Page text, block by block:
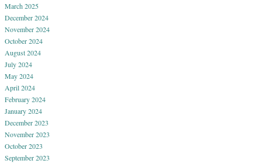
March 2025
December 2024
November 2024
October 2024
August 2024
July 2024
May 2024
April 2024
February 2024
January 2024
December 2023
November 2023
October 2023
September 2023